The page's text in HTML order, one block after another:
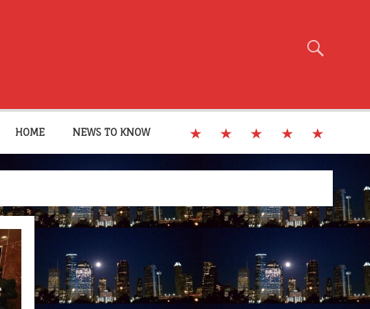
HOME NEWS TO KNOW